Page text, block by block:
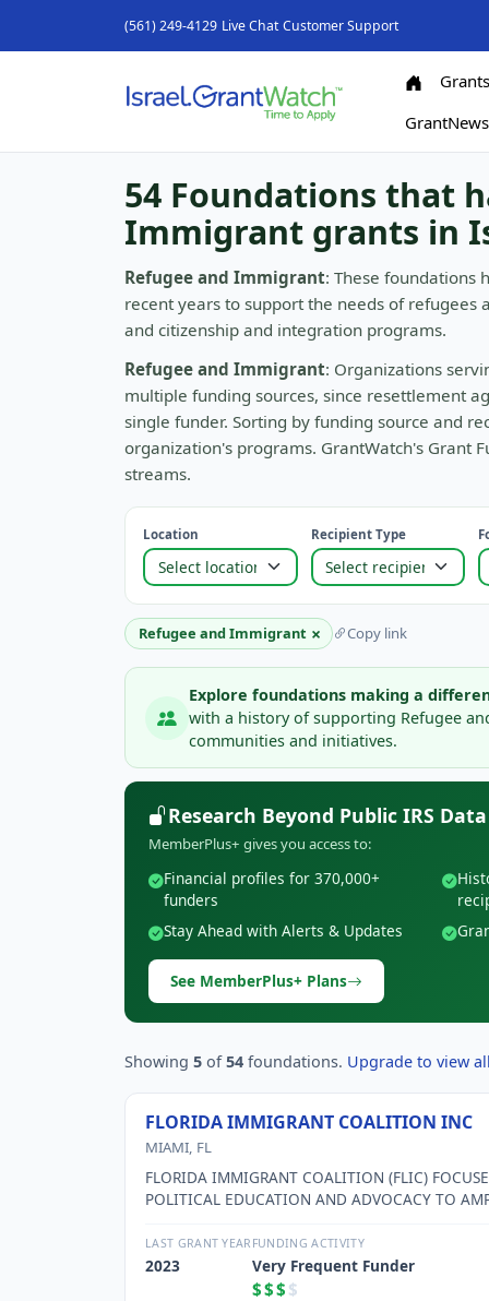
(561) 249-4129 Live Chat Customer Support
Grants
GrantNews
54 Foundations that
Immigrant grants in
Refugee and Immigrant: These foundations
recent years to support the needs of refugees
and citizenship and integration programs.
Refugee and Immigrant: Organizations
multiple funding sources, since resettlement
single funder. Sorting by funding source and
organization's programs. GrantWatch's Grant
streams.
Location Recipient Type
Refugee and Immigrant × Copy link
Explore foundations making a
with a history of supporting Refugee
communities and initiatives.
Research Beyond Public IRS Data
MemberPlus+ gives you access to:
Financial profiles for 370,000+
funders
Stay Ahead with Alerts & Updates
See MemberPlus+ Plans
Showing 5 of54 foundations. Upgrade to view
FLORIDA IMMIGRANT COALITION INC
MIAMI, FL
FLORIDA IMMIGRANT COALITION (FLIC)
POLITICAL EDUCATION AND ADVOCACY TO
THE ROOT CAUSES OF INEQUALITY, DEFENDING
PROTECTING BASIC HUMAN RIGHTS, INCLUDING
RIGHT TO LIVE WITHOUT FEAR.
LAST GRANT YEAR
2023
FUNDING ACTIVITY
Very Frequent Funder
$$$ $